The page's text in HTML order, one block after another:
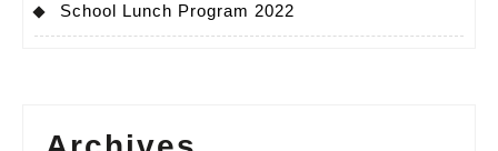
School Lunch Program 2022